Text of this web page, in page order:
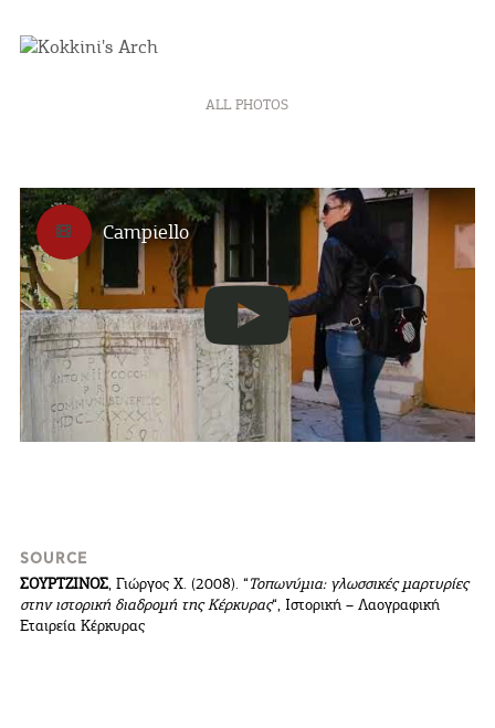
ALL PHOTOS
Campiello
SOURCE
ΣΟΥΡΤΖΙΝΟΣ, Γιώργος Χ. (2008). “Τοπωνύμια: γλωσσικές μαρτυρίες
στην ιστορική διαδρομή της Κέρκυρας“, Ιστορική – Λαογραφική
Εταιρεία Κέρκυρας